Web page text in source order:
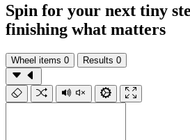
Spin for your next tiny
finishing what matters
Wheel items 0 Results 0